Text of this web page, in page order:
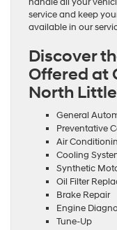
service and keep
available in our
Discover
Offered at
North
General
Preventative
Air
Cooling
Synthetic
Oil Filter
Brake Repair
Engine
Tune-Up